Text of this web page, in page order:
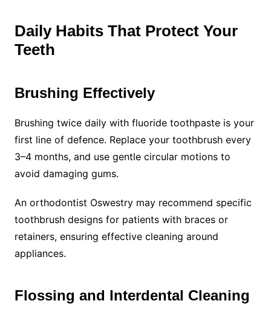
Daily Habits That Protect Your
Teeth
Brushing Effectively
Brushing twice daily with fluoride toothpaste is your
first line of defence. Replace your toothbrush every
3–4 months, and use gentle circular motions to
avoid damaging gums.
An orthodontist Oswestry may recommend specific
toothbrush designs for patients with braces or
retainers, ensuring effective cleaning around
appliances.
Flossing and Interdental Cleaning